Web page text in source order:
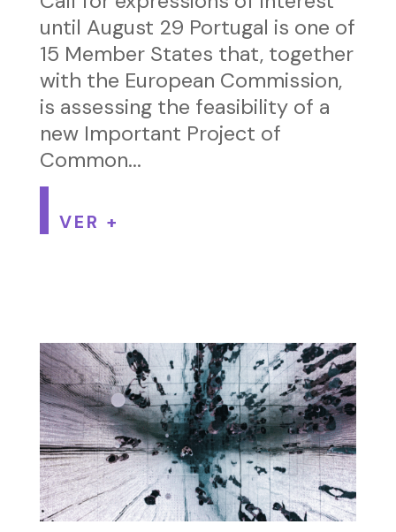
until August 29 Portugal is one of
15 Member States that, together
with the European Commission,
is assessing the feasibility of a
new Important Project of
Common...
VER +